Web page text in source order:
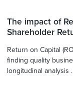
The impact of
Shareholder
Return on Capital
finding quality
longitudinal analysis